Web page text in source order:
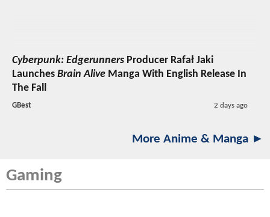
Cyberpunk: Edgerunners Producer Rafał Jaki
Launches Brain Alive Manga With English Release In
The Fall
GBest 2 days ago
More Anime & Manga ►
Gaming